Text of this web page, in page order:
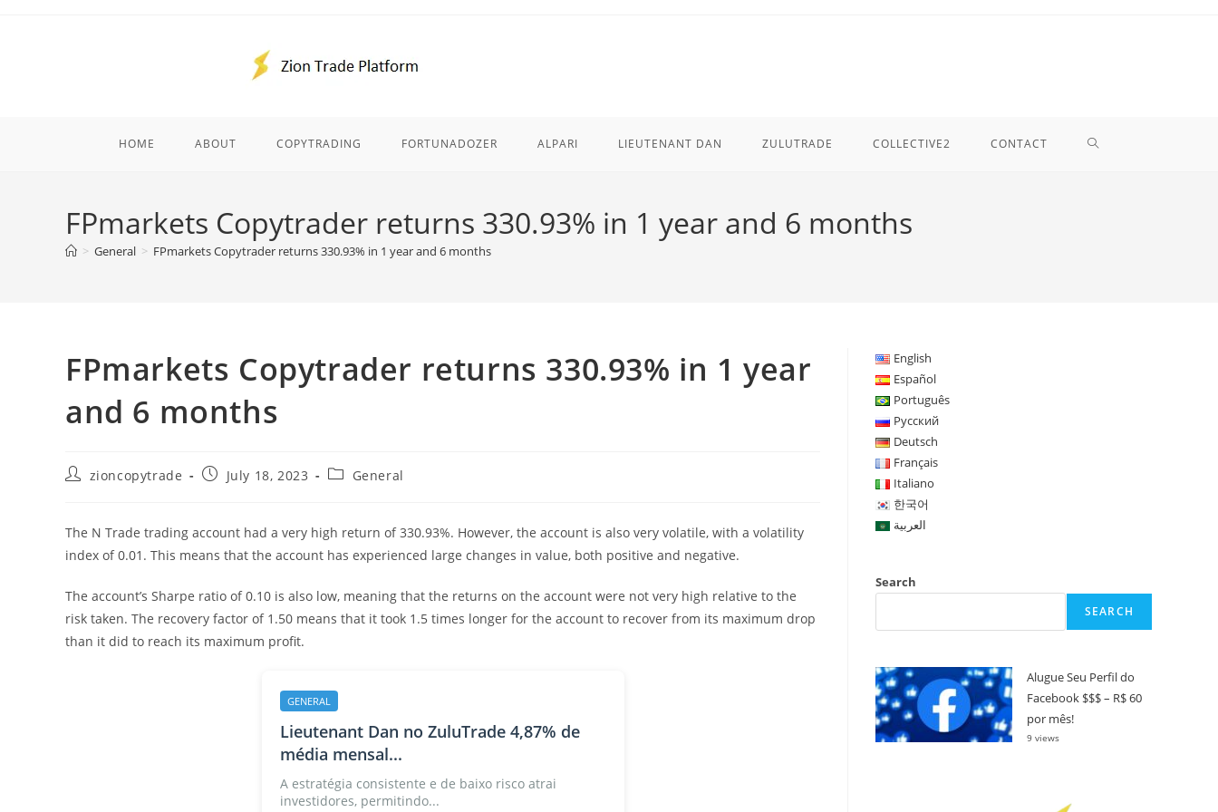
HOME ABOUT COPYTRADING FORTUNADOZER ALPARI LIEUTENANT DAN ZULUTRADE COLLECTIVE2 CONTACT TOGGLE
FPmarkets Copytrader returns 330.93% in 1 year and 6 months
> General > FPmarkets Copytrader returns 330.93% in 1 year and 6 months
FPmarkets Copytrader returns 330.93% in 1 year
and 6 months
Postzioncopytrade
PostJuly 18, 2023
PostGeneral
The N Trade trading account had a very high return of 330.93%. However, the account is also very volatile, with a volatility
index of 0.01. This means that the account has experienced large changes in value, both positive and negative.
The account’s Sharpe ratio of 0.10 is also low, meaning that the returns on the account were not very high relative to the
risk taken. The recovery factor of 1.50 means that it took 1.5 times longer for the account to recover from its maximum drop
than it did to reach its maximum profit.
GENERAL
Lieutenant Dan no ZuluTrade 4,87% de
média mensal...
A estratégia consistente e de baixo risco atrai
investidores, permitindo...
English
Español
Português
Русский
Deutsch
Français
Italiano
한국어
العربية
Search
SEARCH
Alugue Seu Perfil do
Facebook $$$ – R$ 60
por mês!
9 views